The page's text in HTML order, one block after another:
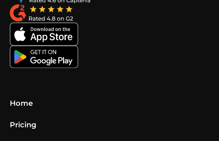
Home
Pricing